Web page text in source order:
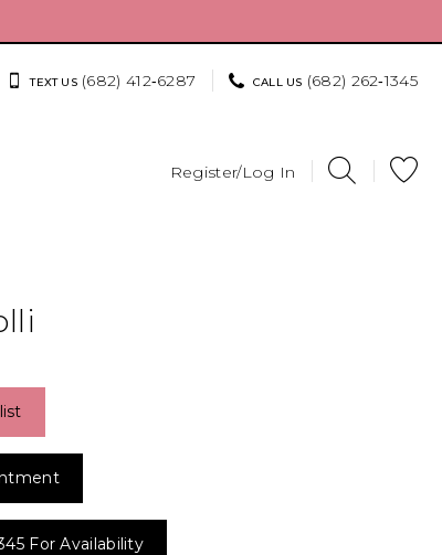
TEXT US (682) 412‑6287 CALL US (682) 262‑1345
Register/Log In
For Availability